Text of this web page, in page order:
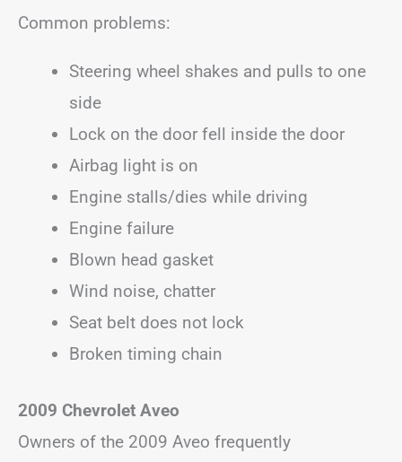
Common problems:
Steering wheel shakes and pulls to one
side
Lock on the door fell inside the door
Airbag light is on
Engine stalls/dies while driving
Engine failure
Blown head gasket
Wind noise, chatter
Seat belt does not lock
Broken timing chain
2009 Chevrolet Aveo
Owners of the 2009 Aveo frequently